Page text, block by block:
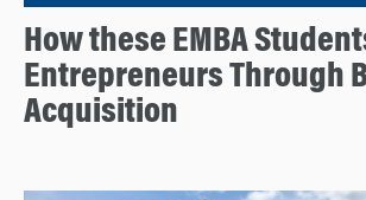
How these EMBA
Entrepreneurs Through
Acquisition